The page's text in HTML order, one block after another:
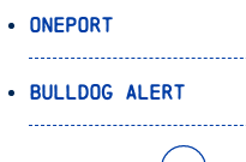
OnePort
Bulldog Alert